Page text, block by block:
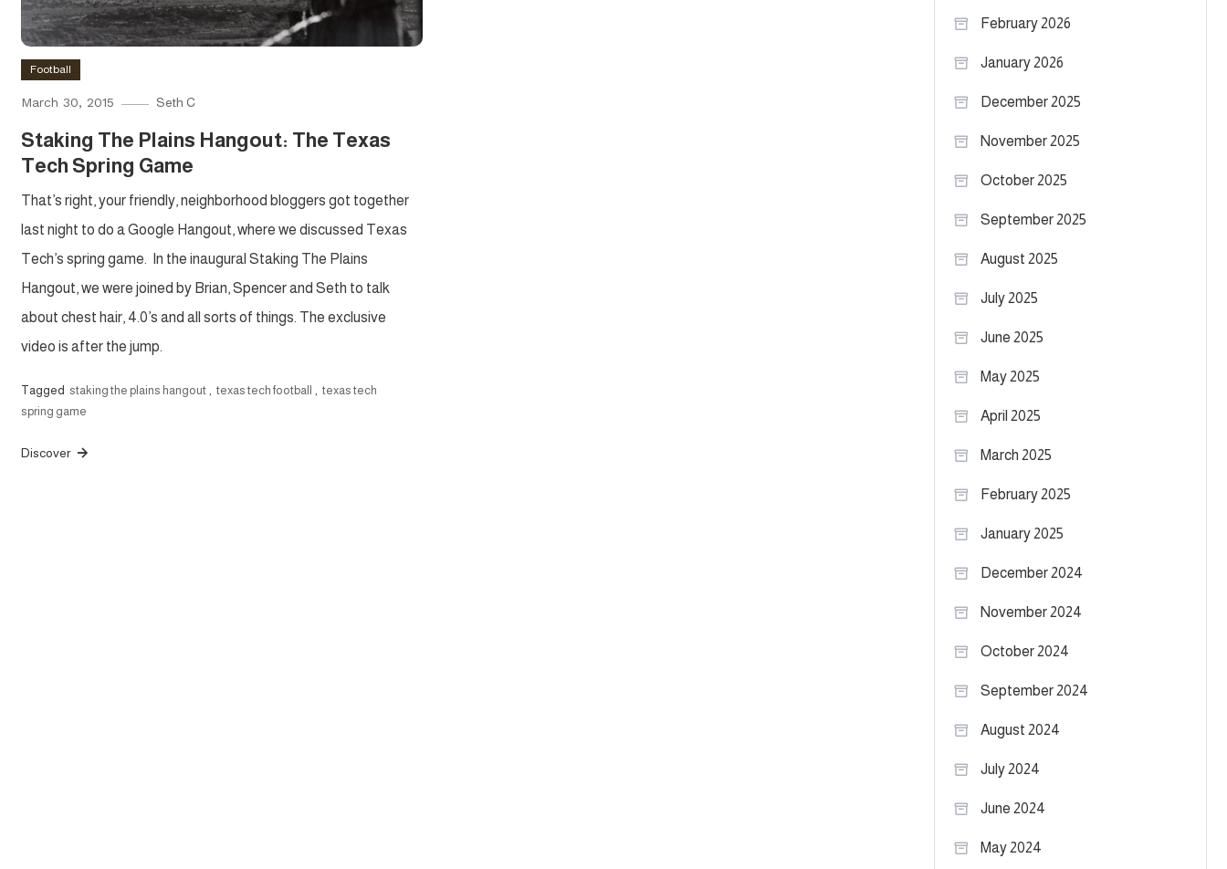
Football
March 30, 2015 Seth C
Staking The Plains Hangout: The Texas
Tech Spring Game
That’s right, your friendly, neighborhood bloggers got together
last night to do a Google Hangout, where we discussed Texas
Tech’s spring game. In the inaugural Staking The Plains
Hangout, we were joined by Brian, Spencer and Seth to talk
about chest hair, 4.0’s and all sorts of things. The exclusive
video is after the jump.
Tagged staking the plains hangout , texas tech football , texas tech
spring game
Discover
February 2026
January 2026
December 2025
November 2025
October 2025
September 2025
August 2025
July 2025
June 2025
May 2025
April 2025
March 2025
February 2025
January 2025
December 2024
November 2024
October 2024
September 2024
August 2024
July 2024
June 2024
May 2024